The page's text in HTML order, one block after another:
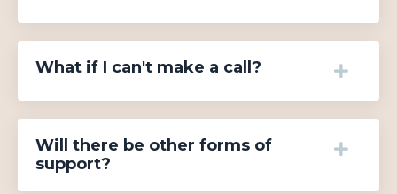
What if I can't make a call?
Will there be other forms of
support?